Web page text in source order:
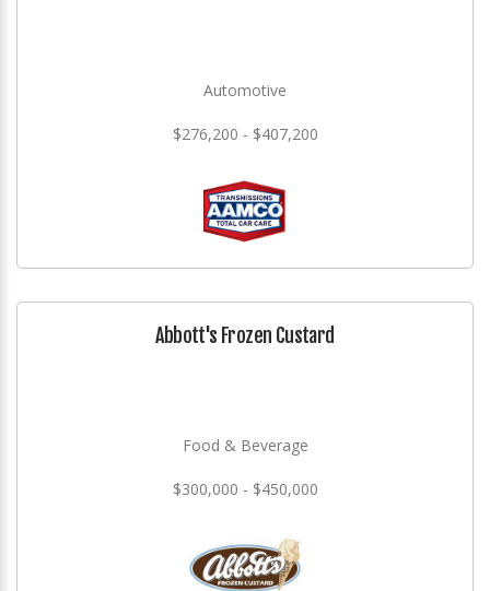
Automotive
$276,200 - $407,200
Abbott's Frozen Custard
Food & Beverage
$300,000 - $450,000